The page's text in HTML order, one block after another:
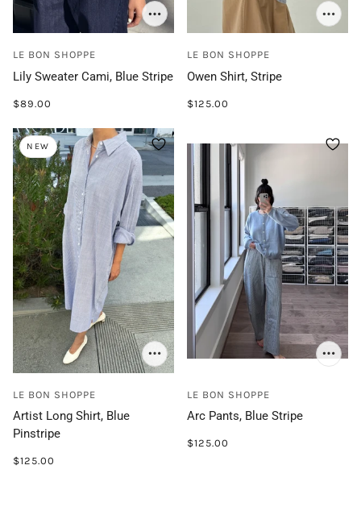
LE BON SHOPPE
Lily Sweater Cami, Blue Stripe
$89.00
LE BON SHOPPE
Owen Shirt, Stripe
$125.00
NEW
LE BON SHOPPE
Artist Long Shirt, Blue
Pinstripe
$125.00
LE BON SHOPPE
Arc Pants, Blue Stripe
$125.00